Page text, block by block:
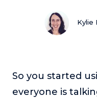
Just Between
This show focuses on
This show help
ways to think about
Kylie
So you started
everyone is